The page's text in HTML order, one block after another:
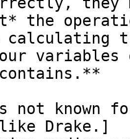
the
calculating
our
not known
Drake.]